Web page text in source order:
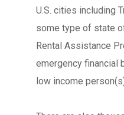
U.S. cities including
some type of state
Rental Assistance
emergency financial
low income